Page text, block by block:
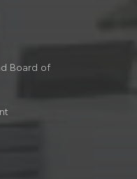
Board of